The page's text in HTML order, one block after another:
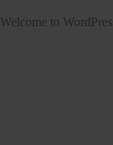
Welcome to